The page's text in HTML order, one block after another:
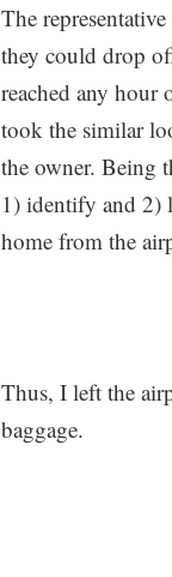
The
they could drop
reached any
took the similar
the owner. Being
1) identify and 2)
home from the
Thus, I left the
baggage.